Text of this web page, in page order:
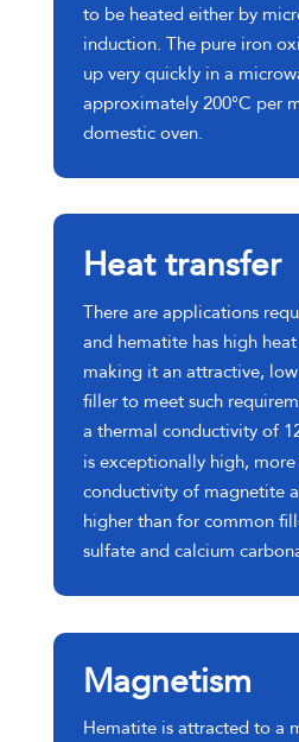
to be heated either by
induction. The pure iron
up very quickly in a
approximately 200°C per
domestic oven.
Heat transfer
There are applications
and hematite has high
making it an attractive,
filler to meet such
a thermal conductivity of
is exceptionally high,
conductivity of magnetite
higher than for common
sulfate and calcium
Magnetism
Hematite is attracted to a